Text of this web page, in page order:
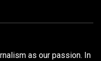
as our passion. In